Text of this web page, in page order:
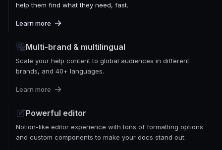
help them find what they need, fast.
Learn more
Multi-brand & multilingual
Scale your help content to global audiences in different
brands, and 40+ languages.
Learn more
Powerful editor
Notion-like editor experience with tons of formatting options
and custom components to make your docs stand out.